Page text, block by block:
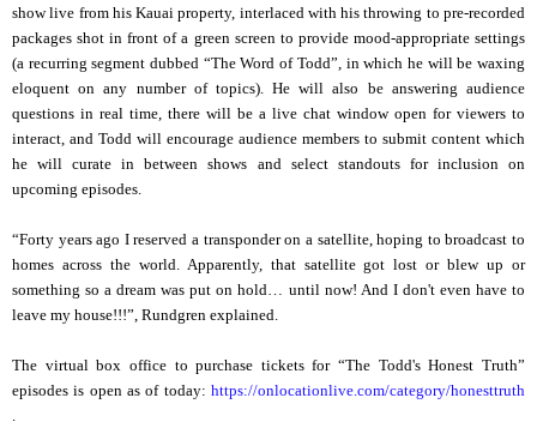
show live from his Kauai property, interlaced with his throwing to pre-recorded
packages shot in front of a green screen to provide mood-appropriate settings
(a recurring segment dubbed “The Word of Todd”, in which he will be waxing
eloquent on any number of topics). He will also be answering audience
questions in real time, there will be a live chat window open for viewers to
interact, and Todd will encourage audience members to submit content which
he will curate in between shows and select standouts for inclusion on
upcoming episodes.
“Forty years ago I reserved a transponder on a satellite, hoping to broadcast to
homes across the world. Apparently, that satellite got lost or blew up or
something so a dream was put on hold… until now! And I don't even have to
leave my house!!!”, Rundgren explained.
The virtual box office to purchase tickets for “The Todd's Honest Truth”
episodes is open as of today: https://onlocationlive.com/category/honesttruth